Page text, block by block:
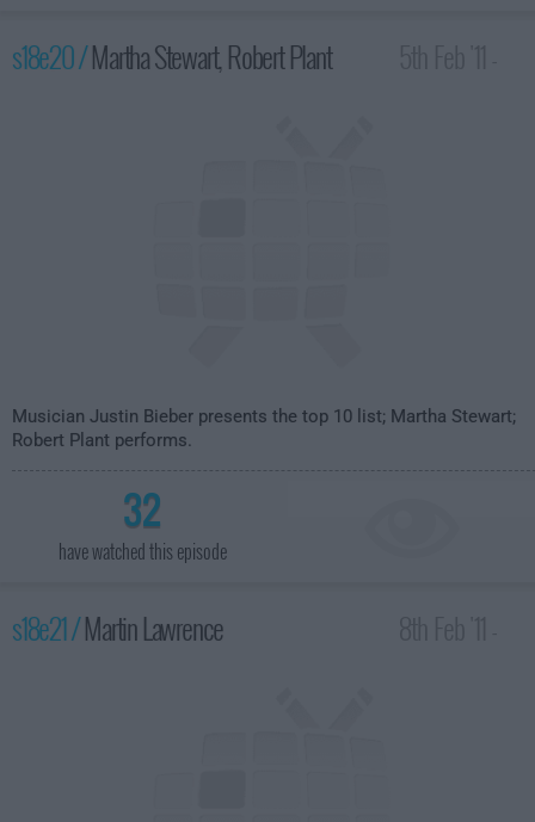
s18e20 /Martha Stewart, Robert Plant
Musician Justin Bieber presents the top 10 list; Martha Stewart;
Robert Plant performs.
32
have watched this episode
s18e21 /Martin Lawrence